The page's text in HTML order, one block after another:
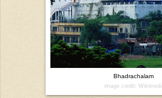
Bhadrachalam
image credit: